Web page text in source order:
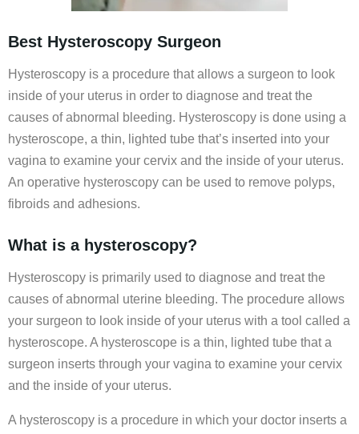
Best Hysteroscopy Surgeon
Hysteroscopy is a procedure that allows a surgeon to look
inside of your uterus in order to diagnose and treat the
causes of abnormal bleeding. Hysteroscopy is done using a
hysteroscope, a thin, lighted tube that’s inserted into your
vagina to examine your cervix and the inside of your uterus.
An operative hysteroscopy can be used to remove polyps,
fibroids and adhesions.
What is a hysteroscopy?
Hysteroscopy is primarily used to diagnose and treat the
causes of abnormal uterine bleeding. The procedure allows
your surgeon to look inside of your uterus with a tool called a
hysteroscope. A hysteroscope is a thin, lighted tube that a
surgeon inserts through your vagina to examine your cervix
and the inside of your uterus.
A hysteroscopy is a procedure in which your doctor inserts a